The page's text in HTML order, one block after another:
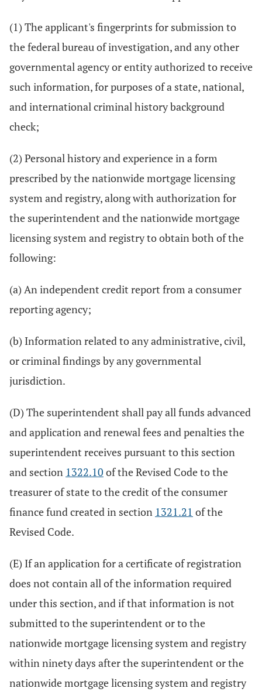
(1) The applicant's fingerprints for submission to
the federal bureau of investigation, and any other
governmental agency or entity authorized to receive
such information, for purposes of a state, national,
and international criminal history background
check;
(2) Personal history and experience in a form
prescribed by the nationwide mortgage licensing
system and registry, along with authorization for
the superintendent and the nationwide mortgage
licensing system and registry to obtain both of the
following:
(a) An independent credit report from a consumer
reporting agency;
(b) Information related to any administrative, civil,
or criminal findings by any governmental
jurisdiction.
(D) The superintendent shall pay all funds advanced
and application and renewal fees and penalties the
superintendent receives pursuant to this section
and section 1322.10 of the Revised Code to the
treasurer of state to the credit of the consumer
finance fund created in section 1321.21 of the
Revised Code.
(E) If an application for a certificate of registration
does not contain all of the information required
under this section, and if that information is not
submitted to the superintendent or to the
nationwide mortgage licensing system and registry
within ninety days after the superintendent or the
nationwide mortgage licensing system and registry